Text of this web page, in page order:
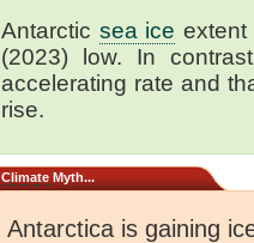
Antarctic sea ice extent
(2023) low. In
accelerating rate and
rise.
Climate Myth...
Antarctica is gaining